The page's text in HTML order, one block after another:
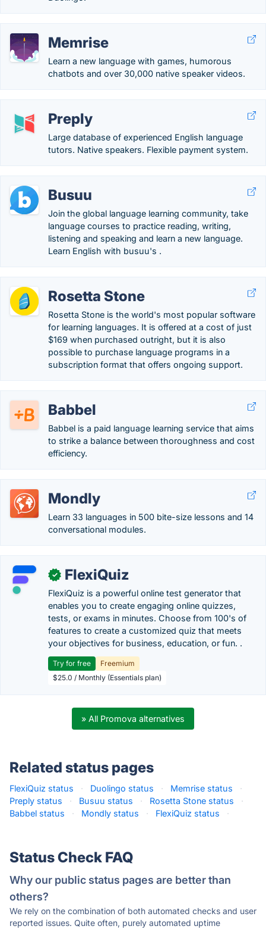
Memrise
Learn a new language with games, humorous
chatbots and over 30,000 native speaker videos.
Preply
Large database of experienced English language
tutors. Native speakers. Flexible payment system.
Busuu
Join the global language learning community, take
language courses to practice reading, writing,
listening and speaking and learn a new language.
Learn English with busuu's .
Rosetta Stone
Rosetta Stone is the world's most popular software
for learning languages. It is offered at a cost of just
$169 when purchased outright, but it is also
possible to purchase language programs in a
subscription format that offers ongoing support.
Babbel
Babbel is a paid language learning service that aims
to strike a balance between thoroughness and cost
efficiency.
Mondly
Learn 33 languages in 500 bite-size lessons and 14
conversational modules.
✓ FlexiQuiz
FlexiQuiz is a powerful online test generator that
enables you to create engaging online quizzes,
tests, or exams in minutes. Choose from 100's of
features to create a customized quiz that meets
your objectives for business, education, or fun. .
Try for free
Freemium
$25.0 / Monthly (Essentials plan)
» All Promova alternatives
Related status pages
FlexiQuiz status · Duolingo status · Memrise status
·
Preply status
· Busuu status · Rosetta Stone status
·
Babbel status
· Mondly status · FlexiQuiz status ·
Status Check FAQ
Why our public status pages are better than
others?
We rely on the combination of both automated checks and user
reported issues. Quite often, purely automated uptime